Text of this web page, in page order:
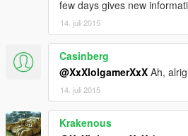
few days gives new
14. juli 2015
Casinberg
@XxXlolgamerXxX Ah,
14. juli 2015
Krakenous